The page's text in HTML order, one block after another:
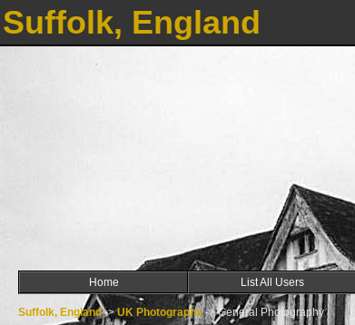
Suffolk, England
Home List All Users
Suffolk, England->UK Photographs->General Photography